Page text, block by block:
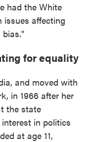
had the White
issues affecting
bias."
for equality
and moved with
in 1966 after her
the state
in politics
at age 11,